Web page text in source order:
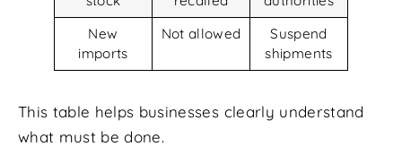
New
imports
Not allowed
Suspend
shipments
This table helps businesses clearly understand
what must be done.